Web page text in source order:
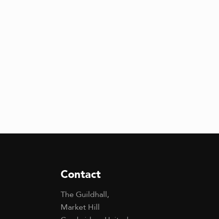
Contact
The Guildhall,
Market Hill